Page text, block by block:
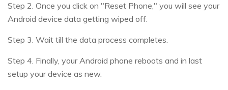
Step 2. Once you click on "Reset Phone," you will see your
Android device data getting wiped off.
Step 3. Wait till the data process completes.
Step 4. Finally, your Android phone reboots and in last
setup your device as new.